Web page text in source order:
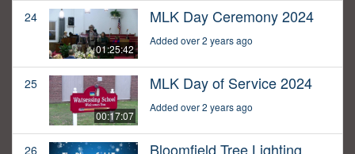
24
01:25:42
MLK Day Ceremony 2024
Added over 2 years ago
25
00:17:07
MLK Day of Service 2024
Added over 2 years ago
26 Bloomfield Tree Lighting